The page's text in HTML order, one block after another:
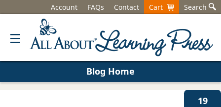
Account FAQs Contact Cart Search
Blog Home
19